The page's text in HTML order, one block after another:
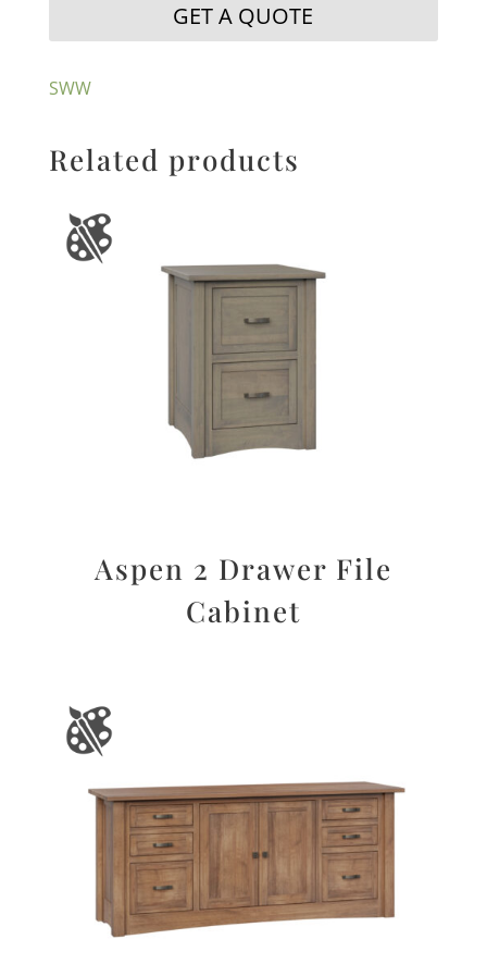
GET A QUOTE
SWW
Related products
Aspen 2 Drawer File
Cabinet